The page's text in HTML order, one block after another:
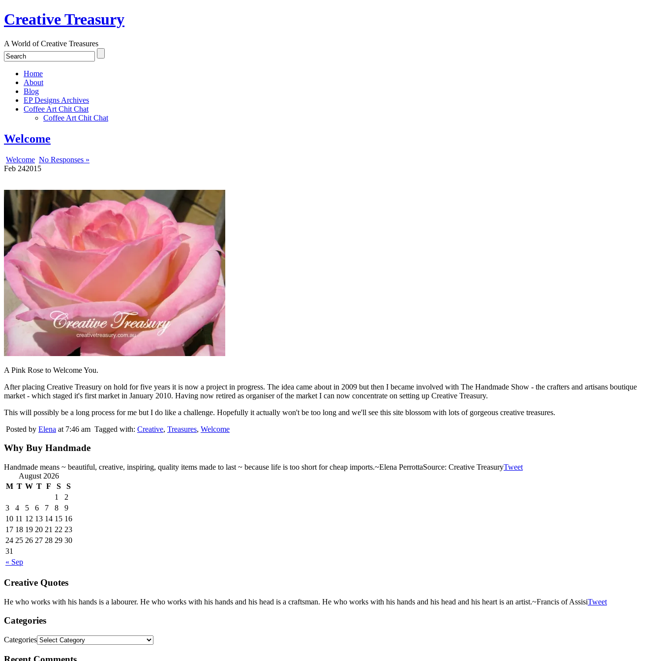
Creative Treasury
A World of Creative Treasures
Home
About
Blog
EP Designs Archives
Coffee Art Chit Chat
Coffee Art Chit Chat
Welcome
Welcome No Responses »
Feb 242015
A Pink Rose to Welcome You.
After placing Creative Treasury on hold for five years it is now a project in progress. The idea came about in 2009 but then I became involved with The Handmade Show - the crafters and artisans boutique
market - which staged it's first market in January 2010. Having now retired as organiser of the market I can now concentrate on setting up Creative Treasury.
This will possibly be a long process for me but I do like a challenge. Hopefully it actually won't be too long and we'll see this site blossom with lots of gorgeous creative treasures.
Posted by Elena at 7:46 am Tagged with: Creative, Treasures, Welcome
Why Buy Handmade
Handmade means ~ beautiful, creative, inspiring, quality items made to last ~ because life is too short for cheap imports.~Elena PerrottaSource: Creative TreasuryTweet
August 2026
M T W T F S S
« Sep
1
2
3
4 5 6 7 8
9
10 11 12 13 14 15 16
17 18 19 20 21 22 23
24 25 26 27 28 29 30
31
Creative Quotes
He who works with his hands is a labourer. He who works with his hands and his head is a craftsman. He who works with his hands and his head and his heart is an artist.~Francis of AssisiTweet
Categories
Categories